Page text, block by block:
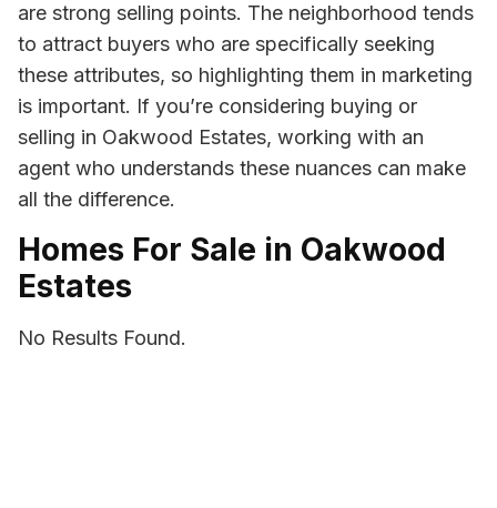
are strong selling points. The neighborhood tends
to attract buyers who are specifically seeking
these attributes, so highlighting them in marketing
is important. If you’re considering buying or
selling in Oakwood Estates, working with an
agent who understands these nuances can make
all the difference.
Homes For Sale in Oakwood
Estates
No Results Found.